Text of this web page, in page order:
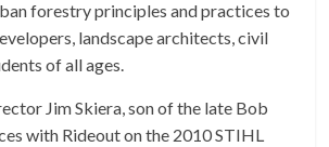
forestry principles and practices to
landscape architects, civil
of all ages.
Jim Skiera, son of the late Bob
with Rideout on the 2010 STIHL